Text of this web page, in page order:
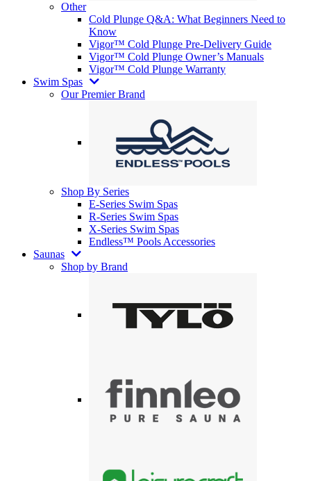
Other
Cold Plunge Q&A: What Beginners Need to
Know
Vigor™ Cold Plunge Pre-Delivery Guide
Vigor™ Cold Plunge Owner’s Manuals
Vigor™ Cold Plunge Warranty
Swim Spas
Our Premier Brand
Shop By Series
E-Series Swim Spas
R-Series Swim Spas
X-Series Swim Spas
Endless™ Pools Accessories
Saunas
Shop by Brand